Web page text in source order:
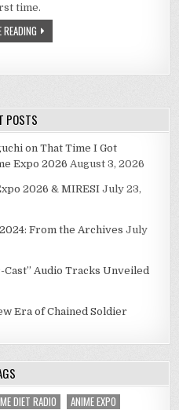
time.
POSTS
on That Time I Got
Expo 2026 August 3, 2026
2026 & MIRESI July 23,
From the Archives July
Audio Tracks Unveiled
Era of Chained Soldier
DIET RADIO
ANIME EXPO